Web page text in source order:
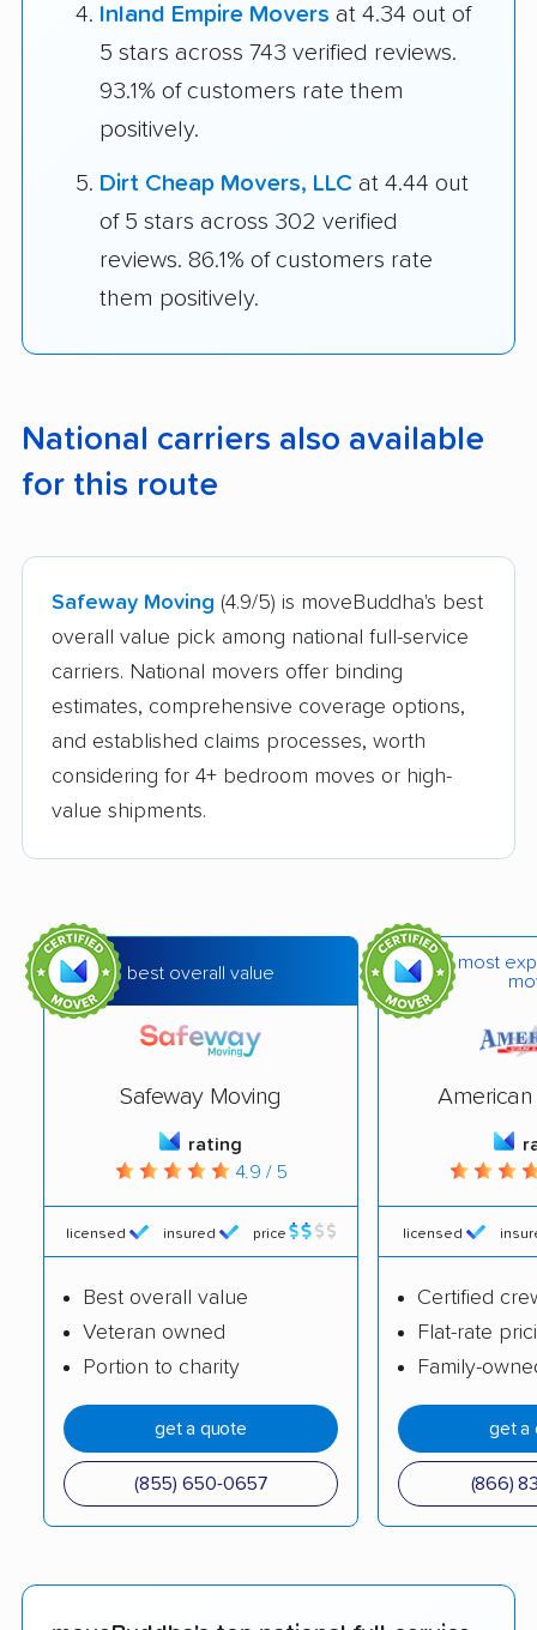
Inland Empire Movers at 4.34 out of
5 stars across 743 verified reviews.
93.1% of customers rate them
positively.
Dirt Cheap Movers, LLC at 4.44 out
of 5 stars across 302 verified
reviews. 86.1% of customers rate
them positively.
National carriers also available
for this route
Safeway Moving (4.9/5) is moveBuddha's best
overall value pick among national full-service
carriers. National movers offer binding
estimates, comprehensive coverage options,
and established claims processes, worth
considering for 4+ bedroom moves or high-
value shipments.
best overall value
Safeway Moving
rating
4.9 / 5
licensed insured price
Best overall value
Veteran owned
Portion to charity
get a quote
(855) 650-0657
most
American
licensed
Certified
Flat-rate
Family-
get a
(866)